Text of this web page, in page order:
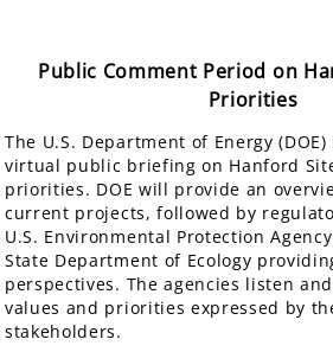
Public Comment Period on
Priorities
The U.S. Department of Energy
virtual public briefing on Hanford
priorities. DOE will provide an
current projects, followed by
U.S. Environmental Protection
State Department of Ecology
perspectives. The agencies listen
values and priorities expressed by
stakeholders.